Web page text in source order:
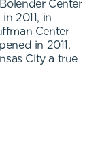
Center
2011, in
Center
in 2011,
City a true